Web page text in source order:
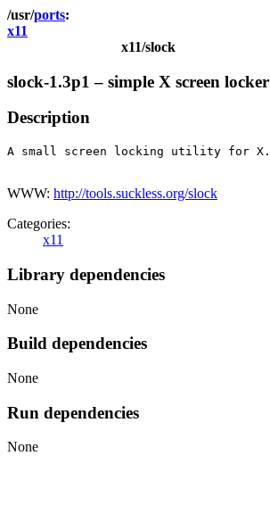
ports
x11
x11/slock
slock-1.3p1 – simple X screen locker
Description
A small screen locking utility for X.
WWW: http://tools.suckless.org/slock
Categories:
x11
Library dependencies
None
Build dependencies
None
Run dependencies
None